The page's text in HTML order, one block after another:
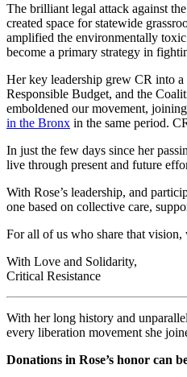
The brilliant legal attack against
created space for statewide
amplified the environmentally
become a primary strategy in
Her key leadership grew CR into
Responsible Budget, and the
emboldened our movement,
in the Bronx in the same period.
In just the few days since her
live through present and future
With Rose’s leadership, and
one based on collective care,
For all of us who share that vision,
With Love and Solidarity,
Critical Resistance
With her long history and
every liberation movement she
Donations in Rose’s honor can